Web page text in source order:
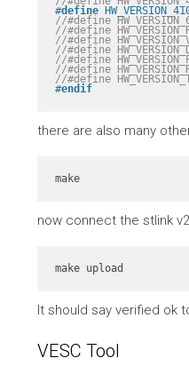
#define
//#define
//#define
//#define
//#define
//#define
//#define
//#define
#endif
there are also many
make
now connect the stlink
make upload
It should say verified ok
VESC Tool